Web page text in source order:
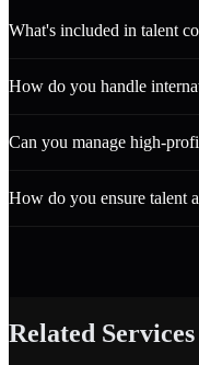
What's included in talent
How do you handle
Can you manage high-
How do you ensure talent
Related Services